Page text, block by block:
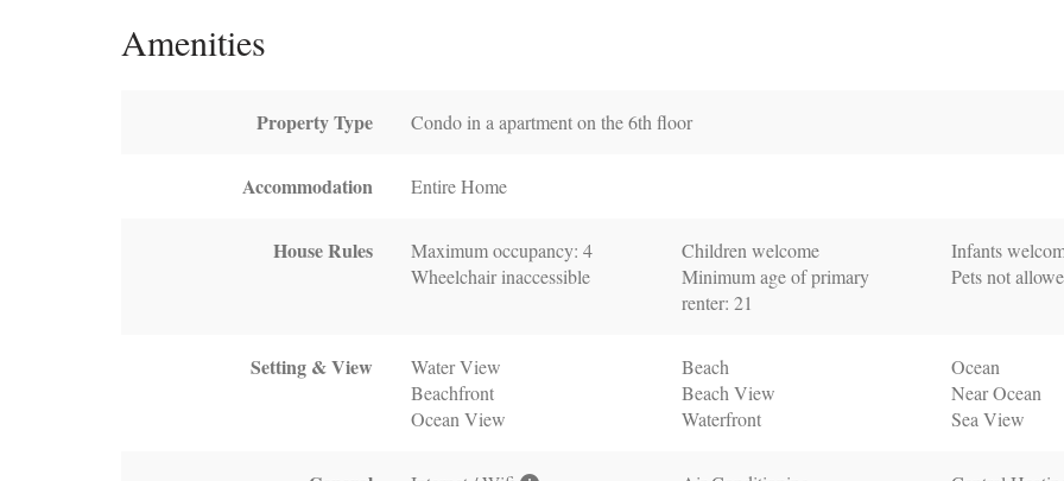
Amenities
Property Type Condo in a apartment on the 6th floor
Accommodation Entire Home
House Rules Maximum occupancy: 4 Children welcome
Infants
Wheelchair inaccessible
Minimum age of primary
renter: 21
Pets not
Setting & View Water View Beach
Ocean
Beachfront
Beach View
Near Ocean
Ocean View
Waterfront Sea View